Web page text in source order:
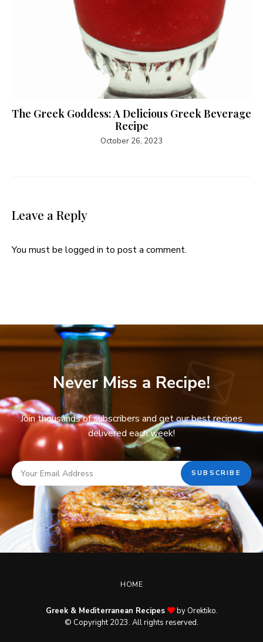
The Greek Goddess: A Delicious Greek Beverage
Recipe
October 26, 2023
Leave a Reply
You must be logged in to post a comment.
Never Miss a Recipe!
Join thousands of subscribers and get our best recipes
delivered each week!
HOME
Greek & Mediterranean Recipes
by Orektiko.
© Copyright 2023. All rights reserved.